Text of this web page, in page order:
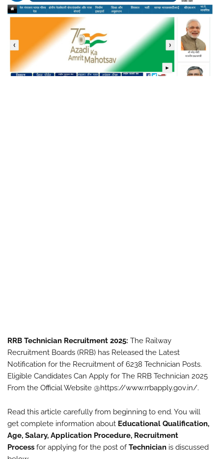
RRB Technician Recruitment 2025: The Railway
Recruitment Boards (RRB) has Released the Latest
Notification for the Recruitment of 6238 Technician Posts.
Eligible Candidates Can Apply for The RRB Technician 2025
From the Official Website @https://www.rrbapply.gov.in/.
Read this article carefully from beginning to end. You will
get complete information about Educational Qualification,
Age, Salary, Application Procedure, Recruitment
Process for applying for the post ofTechnician is discussed